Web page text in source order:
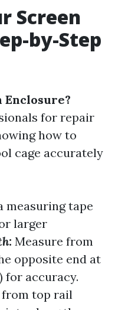
Screen
by-Step
Enclosure?
for repair
how to
cage accurately
measuring tape
larger
Measure from
opposite end at
for accuracy.
from top rail